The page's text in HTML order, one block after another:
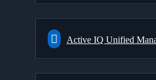
Active IQ Unified